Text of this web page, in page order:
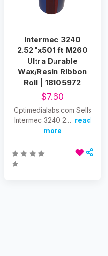
Intermec 3240
2.52"x501 ft M260
Ultra Durable
Wax/Resin Ribbon
Roll | 18105972
$7.60
Optimedialabs.com Sells
Intermec 3240 2.… read
more